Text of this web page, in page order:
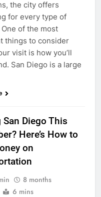
the city offers
for every type of
of the most
things to consider
visit is how you’ll
San Diego is a large
Diego This
Here’s How to
on
8 months
6 mins